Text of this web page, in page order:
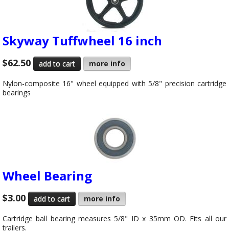
Skyway Tuffwheel 16 inch
$62.50 more info
Nylon-composite 16" wheel equipped with 5/8" precision cartridge
bearings
Wheel Bearing
$3.00 more info
Cartridge ball bearing measures 5/8" ID x 35mm OD. Fits all our
trailers.